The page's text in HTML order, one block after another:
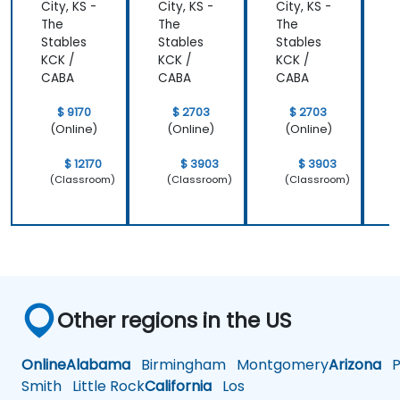
styles so
that we
learnt not
only how to
use C++ in
intended
should be
important
operating
system
which is
how do we
embedded
City, KS -
The
Stables
KCK /
CABA
$ 9170
(Online)
$ 12170
(Classroom)
City, KS -
The
Stables
KCK /
CABA
$ 2703
(Online)
$ 3903
(Classroom)
City, KS -
The
Stables
KCK /
CABA
$ 2703
(Online)
$ 3903
(Classroom)
Other regions in the US
OnlineAlabama Birmingham MontgomeryArizona
Smith Little RockCalifornia Los